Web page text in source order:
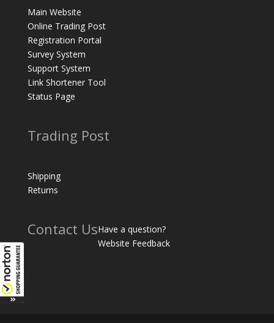
Main Website
Online Trading Post
Registration Portal
Survey System
Support System
Link Shortener Tool
Status Page
Trading Post
Shipping
Returns
Contact UsHave a question?
Website Feedback